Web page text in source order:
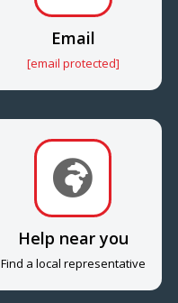
Email
[email protected]

Help near you
Find a local representative